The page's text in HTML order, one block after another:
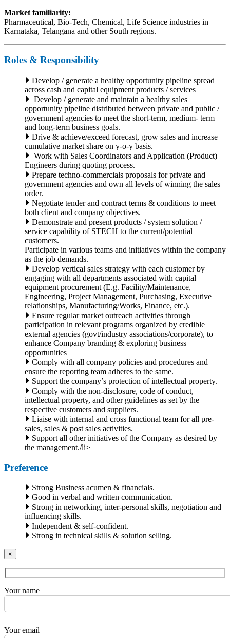
Market familiarity:
Pharmaceutical, Bio-Tech, Chemical, Life Science industries in
Karnataka, Telangana and other South regions.
Roles & Responsibility
Develop / generate a healthy opportunity pipeline spread
across cash and capital equipment products / services
Develop / generate and maintain a healthy sales
opportunity pipeline distributed between private and public /
government agencies to meet the short-term, medium- term
and long-term business goals.
Drive & achieve/exceed forecast, grow sales and increase
cumulative market share on y-o-y basis.
Work with Sales Coordinators and Application (Product)
Engineers during quoting process.
Prepare techno-commercials proposals for private and
government agencies and own all levels of winning the sales
order.
Negotiate tender and contract terms & conditions to meet
both client and company objectives.
Demonstrate and present products / system solution /
service capability of STECH to the current/potential
customers.
Participate in various teams and initiatives within the company
as the job demands.
Develop vertical sales strategy with each customer by
engaging with all departments associated with capital
equipment procurement (E.g. Facility/Maintenance,
Engineering, Project Management, Purchasing, Executive
relationships, Manufacturing/Works, Finance, etc.).
Ensure regular market outreach activities through
participation in relevant programs organized by credible
external agencies (govt/industry associations/corporate), to
enhance Company branding & exploring business
opportunities
Comply with all company policies and procedures and
ensure the reporting team adheres to the same.
Support the company’s protection of intellectual property.
Comply with the non-disclosure, code of conduct,
intellectual property, and other guidelines as set by the
respective customers and suppliers.
Liaise with internal and cross functional team for all pre-
sales, sales & post sales activities.
Support all other initiatives of the Company as desired by
the management./li>
Preference
Strong Business acumen & financials.
Good in verbal and written communication.
Strong in networking, inter-personal skills, negotiation and
influencing skills.
Independent & self-confident.
Strong in technical skills & solution selling.
×
Your name
Your email